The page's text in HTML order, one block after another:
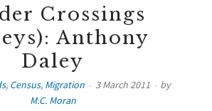
Crossings
Anthony
Daley
, Census, Migration 3 March 2011
by
M.C. Moran